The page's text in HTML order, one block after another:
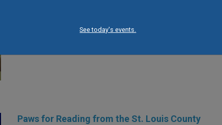
See today's events.
Paws for Reading from the St. Louis County